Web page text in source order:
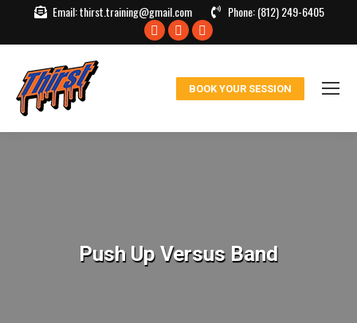
Email:thirst.training@gmail.com Phone:(812) 249-6405
Facebook
window
X
in
window
Instagram
in
window
BOOK YOUR SESSION
Push Up Versus Band